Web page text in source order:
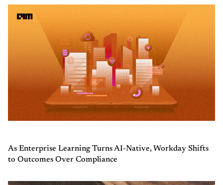
As Enterprise Learning Turns AI-Native, Workday Shifts
to Outcomes Over Compliance